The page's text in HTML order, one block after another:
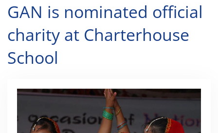
GAN is nominated official
charity at Charterhouse
School